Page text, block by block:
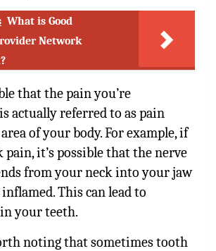
What is Good
Network
that the pain you’re
actually referred to as pain
of your body. For example, if
pain, it’s possible that the nerve
from your neck into your jaw
This can lead to
your teeth.
noting that sometimes tooth